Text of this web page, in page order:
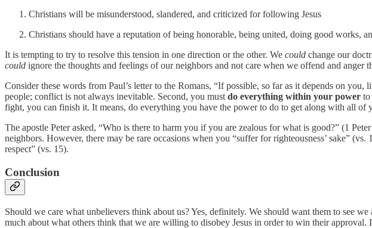
Christians will be misunderstood, slandered, and criticized for following Jesus
Christians should have a reputation of being honorable, being united, doing good works,
It is tempting to try to resolve this tension in one direction or the other. We could change our
could ignore the thoughts and feelings of our neighbors and not care when we offend and
Consider these words from Paul’s letter to the Romans, “If possible, so far as it depends on
people; conflict is not always inevitable. Second, you must do everything within your power to
fight, you can finish it. It means, do everything you have the power to do to get along with all of
The apostle Peter asked, “Who is there to harm you if you are zealous for what is good?” (1
neighbors. However, there may be rare occasions when you “suffer for righteousness’ sake”
respect” (vs. 15).
Conclusion
Should we care what unbelievers think about us? Yes, definitely. We should want them to see
much about what others think that we are willing to disobey Jesus in order to win their